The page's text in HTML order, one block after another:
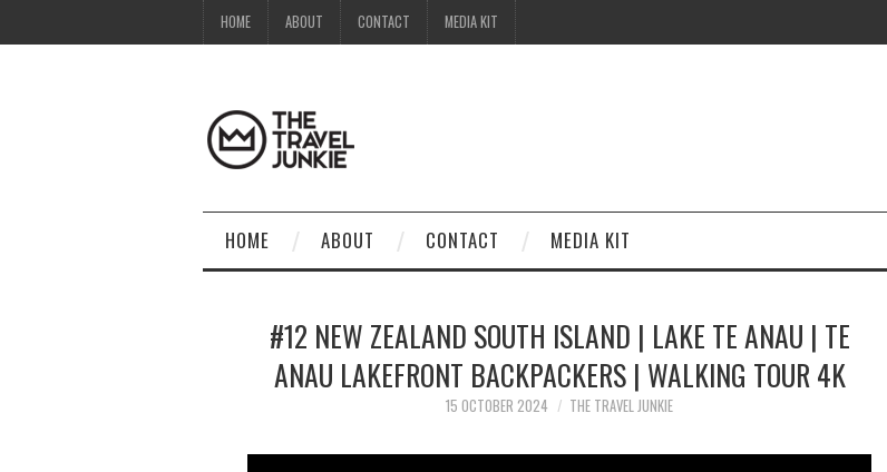
HOME ABOUT CONTACT MEDIA KIT
HOME ABOUT CONTACT MEDIA KIT
#12 NEW ZEALAND SOUTH ISLAND | LAKE TE ANAU | TE
ANAU LAKEFRONT BACKPACKERS | WALKING TOUR 4K
15 OCTOBER 2024 THE TRAVEL JUNKIE